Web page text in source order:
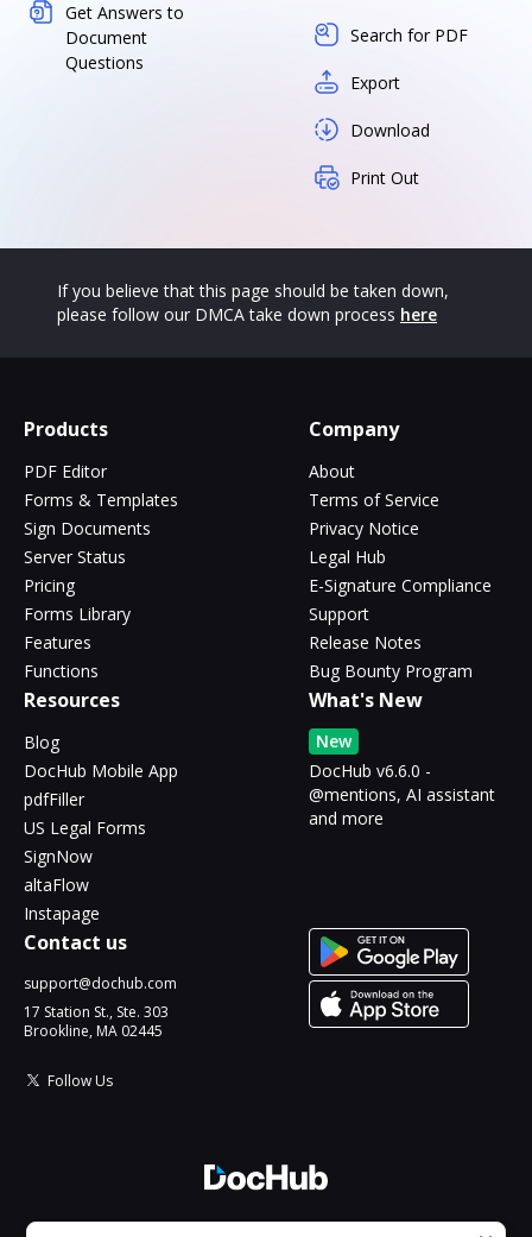
Get Answers to
Document
Questions
Search for PDF
Export
Download
Print Out
If you believe that this page should be taken down,
please follow our DMCA take down process here
Products
PDF Editor
Forms & Templates
Sign Documents
Server Status
Pricing
Forms Library
Features
Functions
Company
About
Terms of Service
Privacy Notice
Legal Hub
E-Signature Compliance
Support
Release Notes
Bug Bounty Program
Resources
Blog
DocHub Mobile App
pdfFiller
US Legal Forms
SignNow
altaFlow
Instapage
What's New
New
DocHub v6.6.0 -
@mentions, AI assistant
and more
Contact us
support@dochub.com
17 Station St., Ste. 303
Brookline, MA 02445
Follow Us